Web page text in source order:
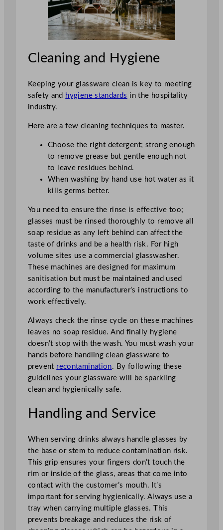
Cleaning and Hygiene
Keeping your glassware clean is key to meeting
safety and hygiene standards in the hospitality
industry.
Here are a few cleaning techniques to master.
Choose the right detergent; strong enough
to remove grease but gentle enough not
to leave residues behind.
When washing by hand use hot water as it
kills germs better.
You need to ensure the rinse is effective too;
glasses must be rinsed thoroughly to remove all
soap residue as any left behind can affect the
taste of drinks and be a health risk. For high
volume sites use a commercial glasswasher.
These machines are designed for maximum
sanitisation but must be maintained and used
according to the manufacturer’s instructions to
work effectively.
Always check the rinse cycle on these machines
leaves no soap residue. And finally hygiene
doesn’t stop with the wash. You must wash your
hands before handling clean glassware to
prevent recontamination. By following these
guidelines your glassware will be sparkling
clean and hygienically safe.
Handling and Service
When serving drinks always handle glasses by
the base or stem to reduce contamination risk.
This grip ensures your fingers don’t touch the
rim or inside of the glass, areas that come into
contact with the customer’s mouth. It’s
important for serving hygienically. Always use a
tray when carrying multiple glasses. This
prevents breakage and reduces the risk of